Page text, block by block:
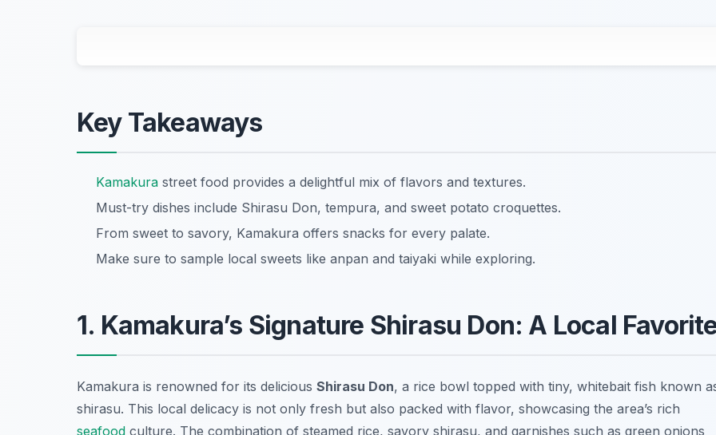
Key Takeaways
Kamakura street food provides a delightful mix of flavors and textures.
Must-try dishes include Shirasu Don, tempura, and sweet potato croquettes.
From sweet to savory, Kamakura offers snacks for every palate.
Make sure to sample local sweets like anpan and taiyaki while exploring.
1. Kamakura’s Signature Shirasu Don: A Local
Kamakura is renowned for its delicious Shirasu Don, a rice bowl topped with tiny, whitebait fish known
shirasu. This local delicacy is not only fresh but also packed with flavor, showcasing the area’s rich
seafood culture. The combination of steamed rice, savory shirasu, and garnishes such as green onions